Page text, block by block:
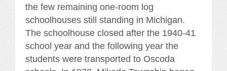
the few remaining one-room log
schoolhouses still standing in Michigan.
The schoolhouse closed after the 1940-41
school year and the following year the
students were transported to Oscoda